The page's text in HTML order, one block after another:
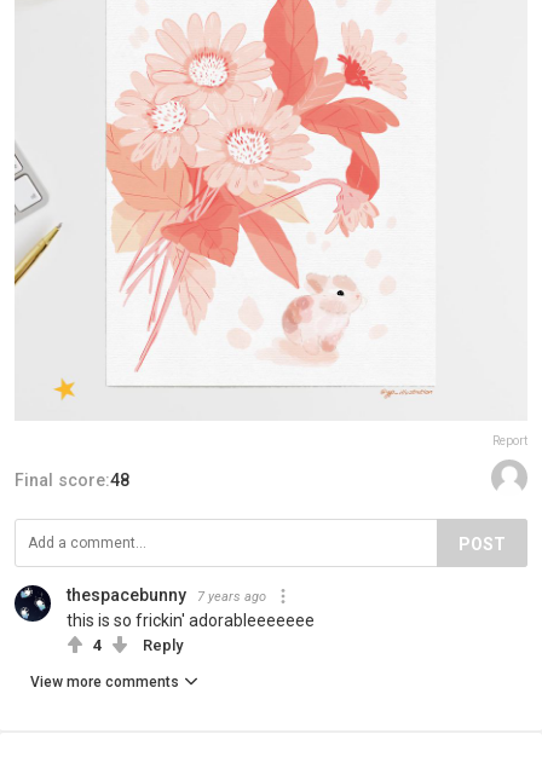
Report
Final score:48
POST
thespacebunny 7 years ago
this is so frickin' adorableeeeeee
4 Reply
View more comments